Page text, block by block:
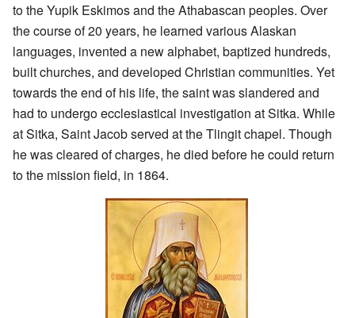
to the Yupik Eskimos and the Athabascan peoples. Over
the course of 20 years, he learned various Alaskan
languages, invented a new alphabet, baptized hundreds,
built churches, and developed Christian communities. Yet
towards the end of his life, the saint was slandered and
had to undergo ecclesiastical investigation at Sitka. While
at Sitka, Saint Jacob served at the Tlingit chapel. Though
he was cleared of charges, he died before he could return
to the mission field, in 1864.